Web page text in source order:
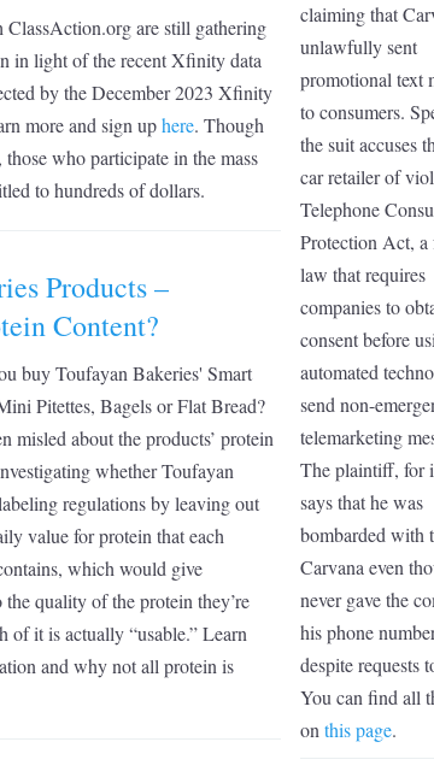
are still gathering
in light of the recent Xfinity data
by the December 2023 Xfinity
more and sign uphere. Though
those who participate in the mass
to hundreds of dollars.
Products –
Content?
buy Toufayan Bakeries' Smart
Pitettes, Bagels or Flat Bread?
misled about the products’ protein
whether Toufayan
regulations by leaving out
value for protein that each
which would give
the quality of the protein they’re
of it is actually “usable.” Learn
and why not all protein is
claiming that
unlawfully sent
promotional text
to consumers.
the suit accuses
car retailer of
Telephone
Protection Act, a
law that requires
companies to
consent before
automated
send non-
telemarketing
The plaintiff, for
says that he was
bombarded with
Carvana even
never gave the
his phone
despite requests
You can find all
on this page.